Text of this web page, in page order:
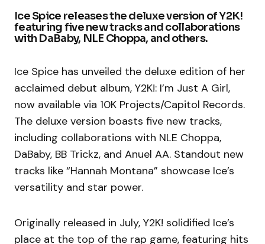
Ice Spice releases the deluxe version of Y2K!
featuring five new tracks and collaborations
with DaBaby, NLE Choppa, and others.
Ice Spice has unveiled the deluxe edition of her
acclaimed debut album, Y2K!: I’m Just A Girl,
now available via 10K Projects/Capitol Records.
The deluxe version boasts five new tracks,
including collaborations with NLE Choppa,
DaBaby, BB Trickz, and Anuel AA. Standout new
tracks like “Hannah Montana” showcase Ice’s
versatility and star power.
Originally released in July, Y2K! solidified Ice’s
place at the top of the rap game, featuring hits